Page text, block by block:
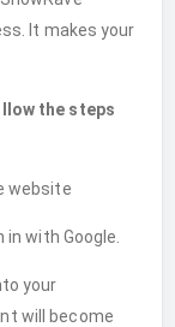
It makes your
the steps
website
with Google.
your
will become